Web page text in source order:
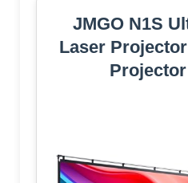
JMGO N1S
Laser